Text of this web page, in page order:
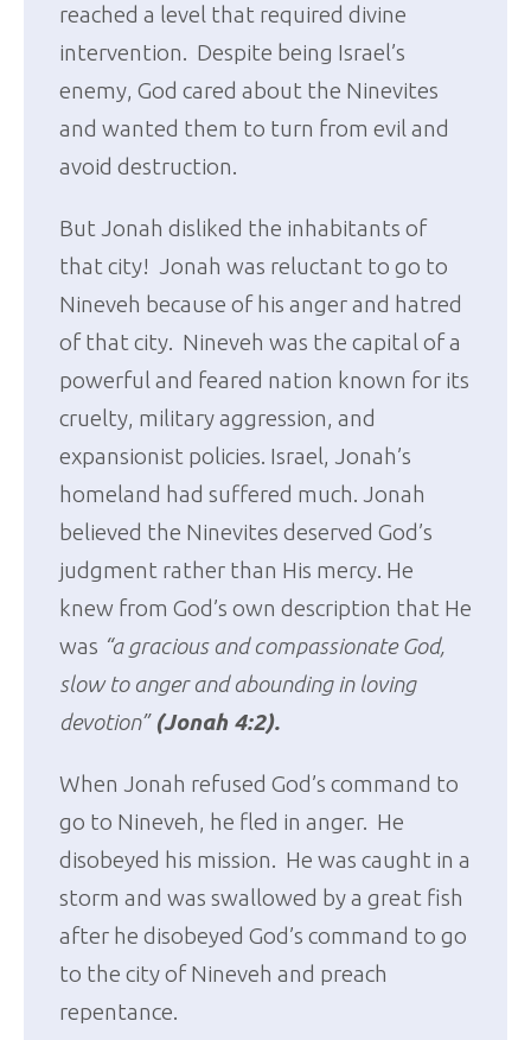
reached a level that required divine
intervention. Despite being Israel’s
enemy, God cared about the Ninevites
and wanted them to turn from evil and
avoid destruction.
But Jonah disliked the inhabitants of
that city! Jonah was reluctant to go to
Nineveh because of his anger and hatred
of that city. Nineveh was the capital of a
powerful and feared nation known for its
cruelty, military aggression, and
expansionist policies. Israel, Jonah’s
homeland had suffered much. Jonah
believed the Ninevites deserved God’s
judgment rather than His mercy. He
knew from God’s own description that He
was “a gracious and compassionate God,
slow to anger and abounding in loving
devotion”(Jonah 4:2).
When Jonah refused God’s command to
go to Nineveh, he fled in anger. He
disobeyed his mission. He was caught in a
storm and was swallowed by a great fish
after he disobeyed God’s command to go
to the city of Nineveh and preach
repentance.